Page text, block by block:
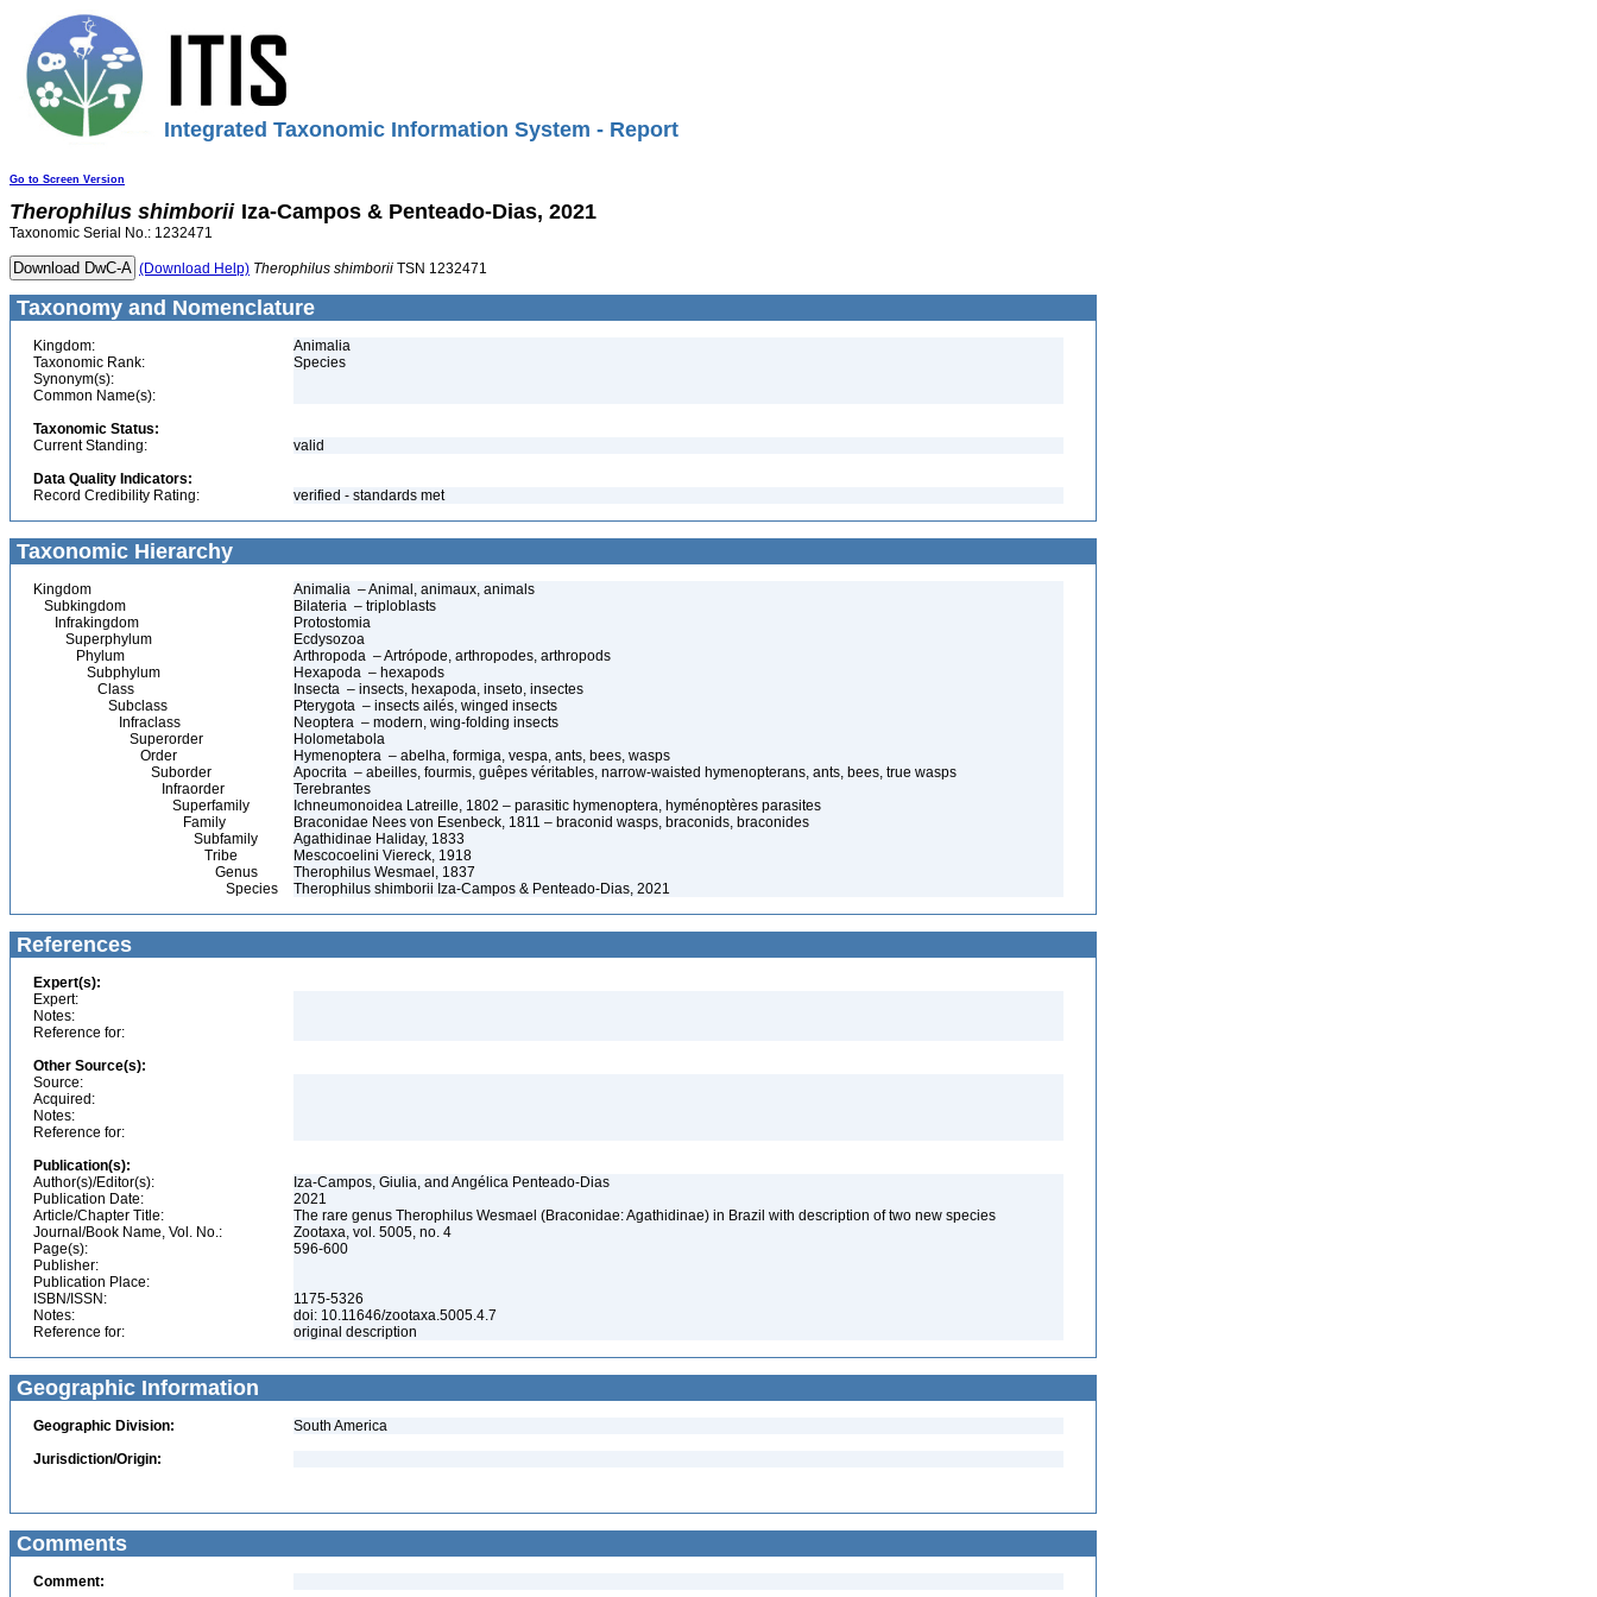
Integrated Taxonomic Information System - Report
Go to Screen Version
Therophilus shimborii Iza-Campos & Penteado-Dias, 2021
Taxonomic Serial No.: 1232471
(Download Help) Therophilus shimborii TSN 1232471
Taxonomy and Nomenclature
Kingdom:
Animalia
Taxonomic Rank:
Species
Synonym(s):
Common Name(s):
Taxonomic Status:
Current Standing:
valid
Data Quality Indicators:
Record Credibility Rating:
verified - standards met
Taxonomic Hierarchy
Kingdom
Animalia – Animal, animaux, animals
Subkingdom
Bilateria – triploblasts
Infrakingdom
Protostomia
Superphylum
Ecdysozoa
Phylum
Arthropoda – Artrópode, arthropodes, arthropods
Subphylum
Hexapoda – hexapods
Class
Insecta – insects, hexapoda, inseto, insectes
Subclass
Pterygota – insects ailés, winged insects
Infraclass
Neoptera – modern, wing-folding insects
Superorder
Holometabola
Order
Hymenoptera – abelha, formiga, vespa, ants, bees, wasps
Suborder
Apocrita – abeilles, fourmis, guêpes véritables, narrow-waisted hymenopterans, ants, bees, true wasps
Infraorder
Terebrantes
Superfamily
Ichneumonoidea Latreille, 1802 – parasitic hymenoptera, hyménoptères parasites
Family
Braconidae Nees von Esenbeck, 1811 – braconid wasps, braconids, braconides
Subfamily
Agathidinae Haliday, 1833
Tribe
Mescocoelini Viereck, 1918
Genus
Therophilus Wesmael, 1837
Species
Therophilus shimborii Iza-Campos & Penteado-Dias, 2021
References
Expert(s):
Expert:
Notes:
Reference for:
Other Source(s):
Source:
Acquired:
Notes:
Reference for:
Publication(s):
Author(s)/Editor(s):
Iza-Campos, Giulia, and Angélica Penteado-Dias
Publication Date:
2021
Article/Chapter Title:
The rare genus Therophilus Wesmael (Braconidae: Agathidinae) in Brazil with description of two new species
Journal/Book Name, Vol. No.:
Zootaxa, vol. 5005, no. 4
Page(s):
596-600
Publisher:
Publication Place:
ISBN/ISSN:
1175-5326
Notes:
doi: 10.11646/zootaxa.5005.4.7
Reference for:
original description
Geographic Information
Geographic Division:
South America
Jurisdiction/Origin:
Comments
Comment: